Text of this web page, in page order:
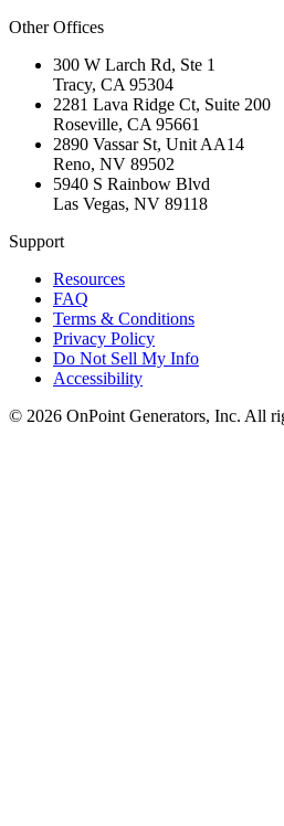
Other Offices
300 W Larch Rd, Ste 1
Tracy, CA 95304
2281 Lava Ridge Ct, Suite 200
Roseville, CA 95661
2890 Vassar St, Unit AA14
Reno, NV 89502
5940 S Rainbow Blvd
Las Vegas, NV 89118
Support
Resources
FAQ
Terms & Conditions
Privacy Policy
Do Not Sell My Info
Accessibility
© 2026 OnPoint Generators, Inc. All